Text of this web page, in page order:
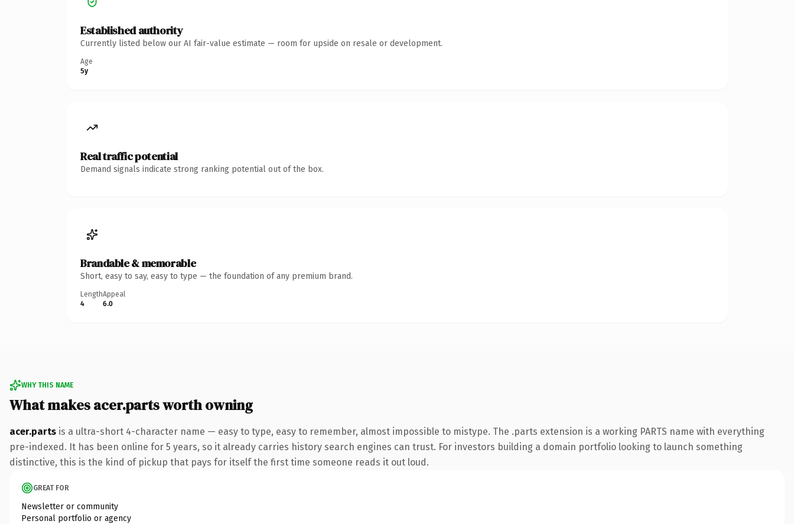
Established authority
Currently listed below our AI fair-value estimate — room for upside on resale or development.
Age
5y
Real traffic potential
Demand signals indicate strong ranking potential out of the box.
Brandable & memorable
Short, easy to say, easy to type — the foundation of any premium brand.
Length
4
Appeal
6.0
WHY THIS NAME
What makes acer.parts worth owning
acer.parts is a ultra-short 4-character name — easy to type, easy to remember, almost impossible to mistype. The .parts extension is a working PARTS name with everything
pre-indexed. It has been online for 5 years, so it already carries history search engines can trust. For investors building a domain portfolio looking to launch something
distinctive, this is the kind of pickup that pays for itself the first time someone reads it out loud.
GREAT FOR
Newsletter or community
Personal portfolio or agency